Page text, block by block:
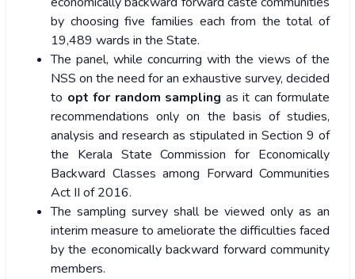
by choosing five families each from the total of
19,489 wards in the State.
The panel, while concurring with the views of the
NSS on the need for an exhaustive survey, decided
to opt for random sampling as it can formulate
recommendations only on the basis of studies,
analysis and research as stipulated in Section 9 of
the Kerala State Commission for Economically
Backward Classes among Forward Communities
Act II of 2016.
The sampling survey shall be viewed only as an
interim measure to ameliorate the difficulties faced
by the economically backward forward community
members.